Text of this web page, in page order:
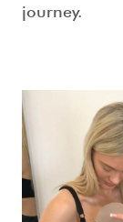
journey.